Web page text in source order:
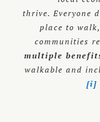
thrive. Everyone
place to
communities
multiple
walkable and
[i]